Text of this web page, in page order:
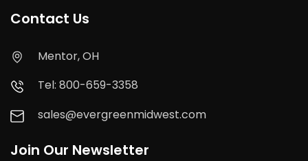
Contact Us
Mentor, OH
Tel: 800-659-3358
sales@evergreenmidwest.com
Join Our Newsletter